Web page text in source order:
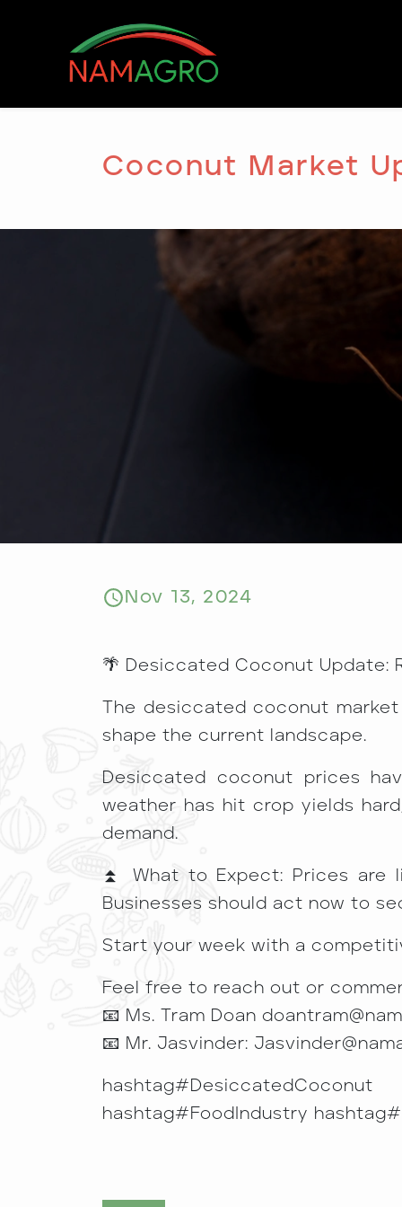
Coconut Market
Nov 13, 2024
🌴 Desiccated Coconut Update:
The desiccated coconut
shape the current landscape.
Desiccated coconut prices
weather has hit crop yields
demand.
⏫ What to Expect: Prices are
Businesses should act now to
Start your week with a
Feel free to reach out or
📧 Ms. Tram Doan
📧 Mr. Jasvinder:
hashtag#FoodIndustry